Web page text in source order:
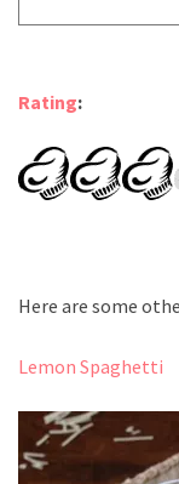
Rating:
Here are some
Lemon Spaghetti